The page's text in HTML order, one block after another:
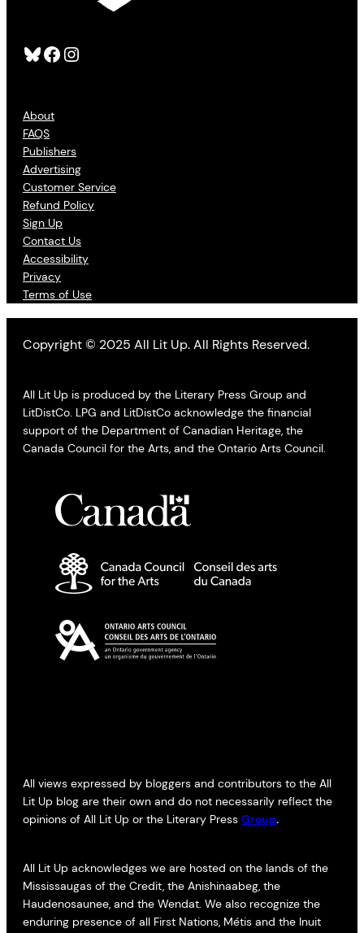
Bluesky Facebook Instagram
About
FAQS
Publishers
Advertising
Customer Service
Refund Policy
Sign Up
Contact Us
Accessibility
Privacy
Terms of Use
Copyright © 2025 All Lit Up. All Rights Reserved.
All Lit Up is produced by the Literary Press Group and
LitDistCo. LPG and LitDistCo acknowledge the financial
support of the Department of Canadian Heritage, the
Canada Council for the Arts, and the Ontario Arts Council.
All views expressed by bloggers and contributors to the All
Lit Up blog are their own and do not necessarily reflect the
opinions of All Lit Up or the Literary Press Group.
All Lit Up acknowledges we are hosted on the lands of the
Mississaugas of the Credit, the Anishinaabeg, the
Haudenosaunee, and the Wendat. We also recognize the
enduring presence of all First Nations, Métis and the Inuit